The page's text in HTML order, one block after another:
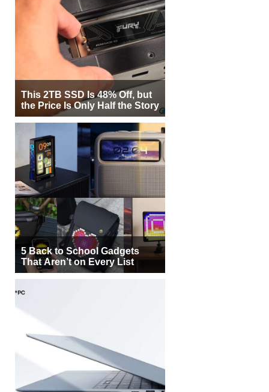
This 2TB SSD Is 48% Off, but
the Price Is Only Half the Story
5 Back to School Gadgets
That Aren’t on Every List